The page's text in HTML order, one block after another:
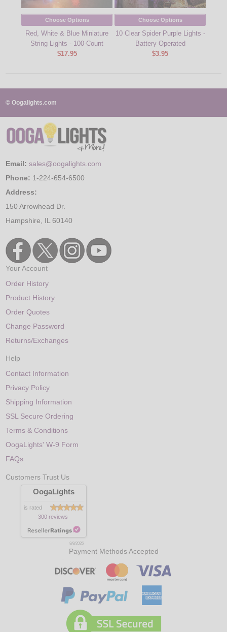
Choose Options
Red, White & Blue Miniature
String Lights - 100-Count
$17.95
Choose Options
10 Clear Spider Purple Lights -
Battery Operated
$3.95
© Oogalights.com
Email: sales@oogalights.com
Phone: 1-224-654-6500
Address:
150 Arrowhead Dr.
Hampshire, IL 60140
Your Account
Order History
Product History
Order Quotes
Change Password
Returns/Exchanges
Help
Contact Information
Privacy Policy
Shipping Information
SSL Secure Ordering
Terms & Conditions
OogaLights' W-9 Form
FAQs
Customers Trust Us
OogaLights
is rated
300 reviews
8/8/2026
Payment Methods Accepted